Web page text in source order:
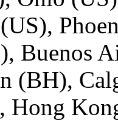
Buenos
(BH),
Hong